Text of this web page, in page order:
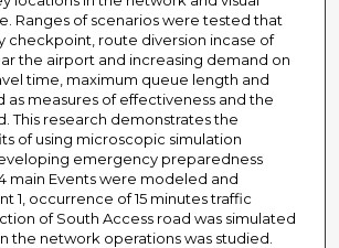
Ranges of scenarios were tested that
checkpoint, route diversion incase of
the airport and increasing demand on
time, maximum queue length and
as measures of effectiveness and the
This research demonstrates the
of using microscopic simulation
emergency preparedness
main Events were modeled and
1, occurrence of 15 minutes traffic
of South Access road was simulated
the network operations was studied.